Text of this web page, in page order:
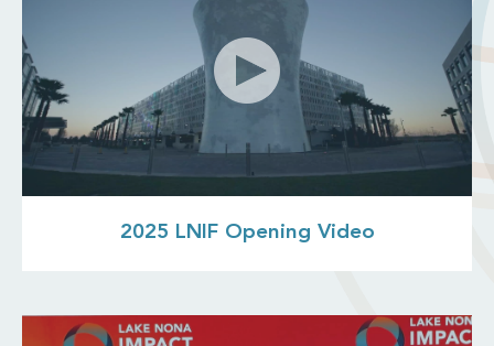
2025 LNIF Opening Video